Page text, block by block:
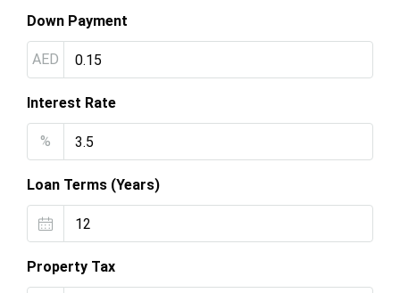
Down Payment
AED
Interest Rate
%
Loan Terms (Years)
Property Tax